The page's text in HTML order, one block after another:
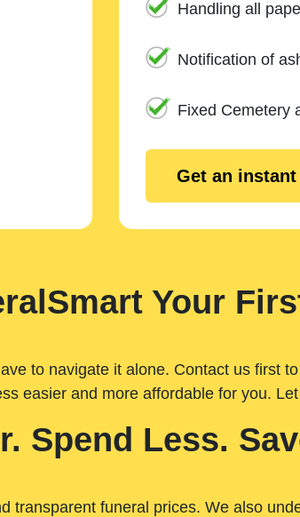
Handling all
Notification of
Fixed Cemetery
Get an
Your
to navigate it alone. Contact us first
easier and more affordable for you.
Spend Less.
transparent funeral prices. We also